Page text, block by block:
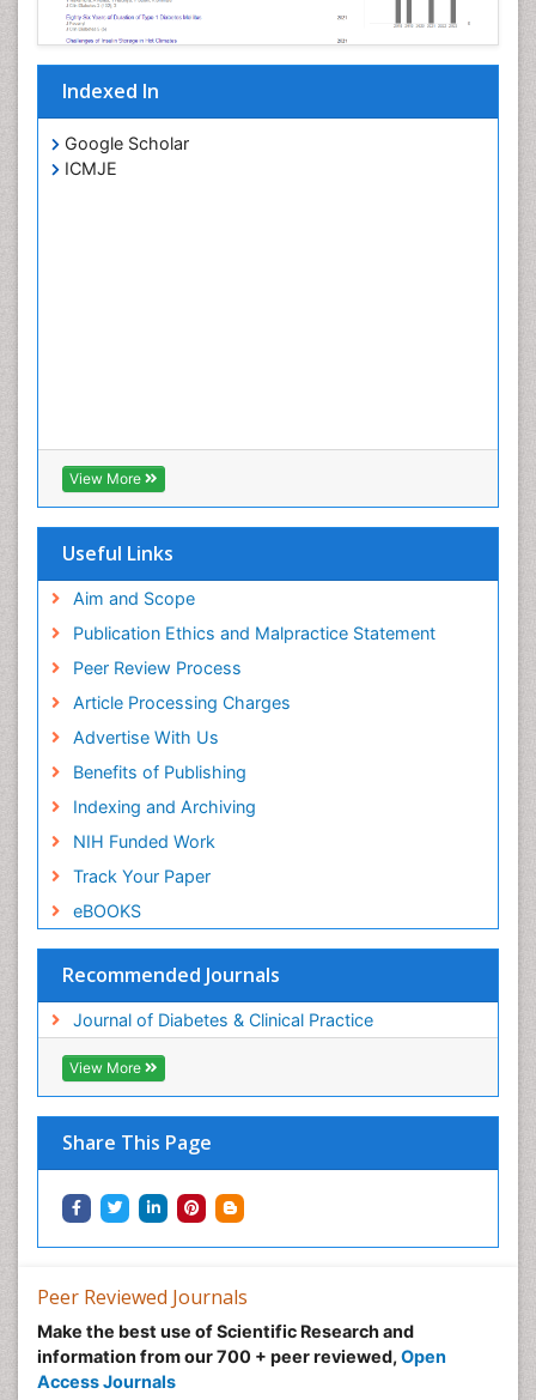
Indexed In
Google Scholar
ICMJE
View More
Useful Links
Aim and Scope
Publication Ethics and Malpractice Statement
Peer Review Process
Article Processing Charges
Advertise With Us
Benefits of Publishing
Indexing and Archiving
NIH Funded Work
Track Your Paper
eBOOKS
Recommended Journals
Journal of Diabetes & Clinical Practice
View More
Share This Page
Peer Reviewed Journals
Make the best use of Scientific Research and
information from our 700 + peer reviewed, Open
Access Journals